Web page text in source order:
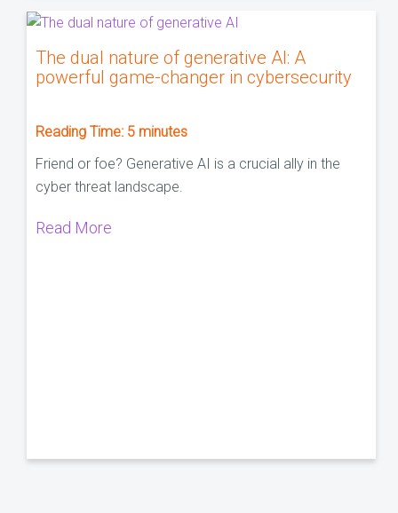
The dual nature of generative AI: A
powerful game-changer in cybersecurity
Reading Time: 5 minutes
Friend or foe? Generative AI is a crucial ally in the
cyber threat landscape.
Read More